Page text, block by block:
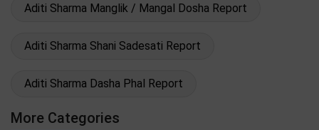
Aditi Sharma Manglik / Mangal Dosha Report
Aditi Sharma Shani Sadesati Report
Aditi Sharma Dasha Phal Report
More Categories